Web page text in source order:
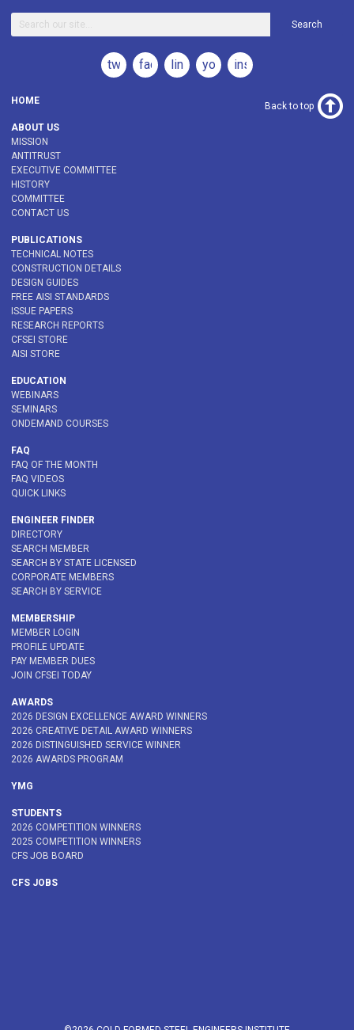
Search
twitterfacebooklinkedinyoutubeinstagram
HOME
ABOUT US
MISSION
ANTITRUST
EXECUTIVE COMMITTEE
HISTORY
COMMITTEE
CONTACT US
PUBLICATIONS
TECHNICAL NOTES
CONSTRUCTION DETAILS
DESIGN GUIDES
FREE AISI STANDARDS
ISSUE PAPERS
RESEARCH REPORTS
CFSEI STORE
AISI STORE
EDUCATION
WEBINARS
SEMINARS
ONDEMAND COURSES
FAQ
FAQ OF THE MONTH
FAQ VIDEOS
QUICK LINKS
ENGINEER FINDER
DIRECTORY
SEARCH MEMBER
SEARCH BY STATE LICENSED
CORPORATE MEMBERS
SEARCH BY SERVICE
MEMBERSHIP
MEMBER LOGIN
PROFILE UPDATE
PAY MEMBER DUES
JOIN CFSEI TODAY
AWARDS
2026 DESIGN EXCELLENCE AWARD WINNERS
2026 CREATIVE DETAIL AWARD WINNERS
2026 DISTINGUISHED SERVICE WINNER
2026 AWARDS PROGRAM
YMG
STUDENTS
2026 COMPETITION WINNERS
2025 COMPETITION WINNERS
CFS JOB BOARD
CFS JOBS
Back to top